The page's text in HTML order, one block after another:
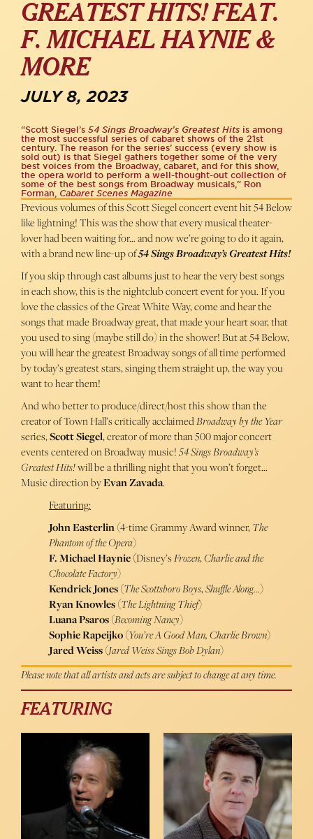
GREATEST HITS! FEAT.
F. MICHAEL HAYNIE &
MORE
JULY 8, 2023
“Scott Siegel’s 54 Sings Broadway’s Greatest Hits is among
the most successful series of cabaret shows of the 21st
century. The reason for the series’ success (every show is
sold out) is that Siegel gathers together some of the very
best voices from the Broadway, cabaret, and for this show,
the opera world to perform a well-thought-out collection of
some of the best songs from Broadway musicals,” Ron
Forman, Cabaret Scenes Magazine
Previous volumes of this Scott Siegel concert event hit 54 Below
like lightning! This was the show that every musical theater-
lover had been waiting for… and now we’re going to do it again,
with a brand new line-up of54 Sings Broadway’s Greatest Hits!
If you skip through cast albums just to hear the very best songs
in each show, this is the nightclub concert event for you. If you
love the classics of the Great White Way, come and hear the
songs that made Broadway great, that made your heart soar, that
you used to sing (maybe still do) in the shower! But at 54 Below,
you will hear the greatest Broadway songs of all time performed
by today’s greatest stars, singing them straight up, the way you
want to hear them!
And who better to produce/direct/host this show than the
creator of Town Hall’s critically acclaimedBroadway by the Year
series,Scott Siegel, creator of more than 500 major concert
events centered on Broadway music!54 Sings Broadway’s
Greatest Hits!will be a thrilling night that you won’t forget…
Music direction byEvan Zavada.
Featuring:
John Easterlin(4-time Grammy Award winner,The
Phantom of the Opera)
F. Michael Haynie (Disney’sFrozen,Charlie and the
Chocolate Factory)
Kendrick Jones(The Scottsboro Boys,Shuffle Along…)
Ryan Knowles(The Lightning Thief)
Luana Psaros(Becoming Nancy)
Sophie Rapeijko(You’re A Good Man, Charlie Brown)
Jared Weiss(Jared Weiss Sings Bob Dylan)
Please note that all artists and acts are subject to change at any time.
FEATURING